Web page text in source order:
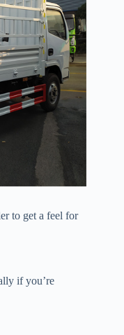
to get a feel for
if you’re